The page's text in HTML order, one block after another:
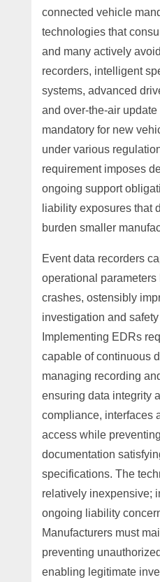
connected vehicle
technologies that
and many actively
recorders, intelligent
systems, advanced
and over-the-air
mandatory for new
under various
requirement imposes
ongoing support
liability exposures that
burden smaller
Event data recorders
operational parameters
crashes, ostensibly
investigation and
Implementing EDRs
capable of continuous
managing recording
ensuring data integrity
compliance, interfaces
access while
documentation
specifications. The
relatively inexpensive;
ongoing liability
Manufacturers must
preventing
enabling legitimate